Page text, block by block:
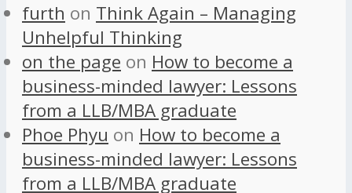
furth on Think Again – Managing
Unhelpful Thinking
on the page on How to become a
business-minded lawyer: Lessons
from a LLB/MBA graduate
Phoe Phyu on How to become a
business-minded lawyer: Lessons
from a LLB/MBA graduate